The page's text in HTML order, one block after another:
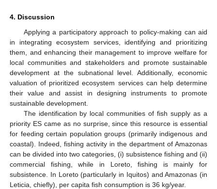
4. Discussion
Applying a participatory approach to policy-making can aid
in integrating ecosystem services, identifying and prioritizing
them, and enhancing their management to improve welfare for
local communities and stakeholders and promote sustainable
development at the subnational level. Additionally, economic
valuation of prioritized ecosystem services can help determine
their value and assist in designing instruments to promote
sustainable development.
The identification by local communities of fish supply as a
priority ES came as no surprise, since this resource is essential
for feeding certain population groups (primarily indigenous and
coastal). Indeed, fishing activity in the department of Amazonas
can be divided into two categories, (i) subsistence fishing and (ii)
commercial fishing, while in Loreto, fishing is mainly for
subsistence. In Loreto (particularly in Iquitos) and Amazonas (in
Leticia, chiefly), per capita fish consumption is 36 kg/year.